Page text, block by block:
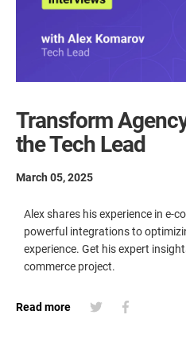
Transform
the Tech Lead
March 05, 2025
Alex shares his experience in e-
powerful integrations to
experience. Get his expert
commerce project.
Read more